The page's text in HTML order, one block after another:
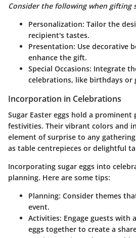
Consider the following when gifting
Personalization: Tailor the
recipient's tastes.
Presentation: Use decorative
enhance the gift.
Special Occasions: Integrate
celebrations, like birthdays or
Incorporation in Celebrations
Sugar Easter eggs hold a prominent
festivities. Their vibrant colors and
element of surprise to any
as table centrepieces or delightful
Incorporating sugar eggs into
planning. Here are some tips:
Planning: Consider themes
event.
Activities: Engage guests with
eggs together to create a